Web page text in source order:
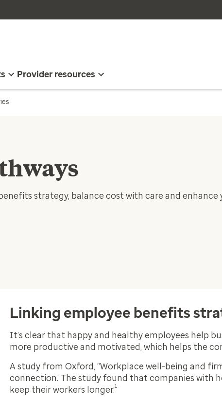
Provider resources
strategy, balance cost with care and enhance
Linking employee benefits
It’s clear that happy and healthy employees help
more productive and motivated, which helps the
A study from Oxford, “Workplace well-being and
connection. The study found that companies with
keep their workers longer.1